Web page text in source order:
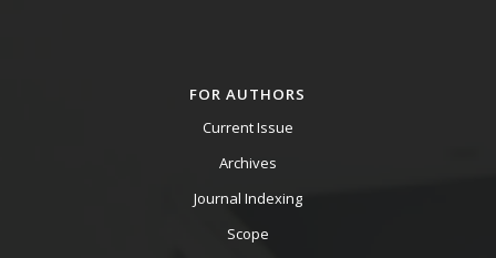
FOR AUTHORS
Current Issue
Archives
Journal Indexing
Scope